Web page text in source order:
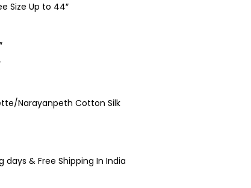
Size Up to 44″
Narayanpeth Cotton Silk
days & Free Shipping In India